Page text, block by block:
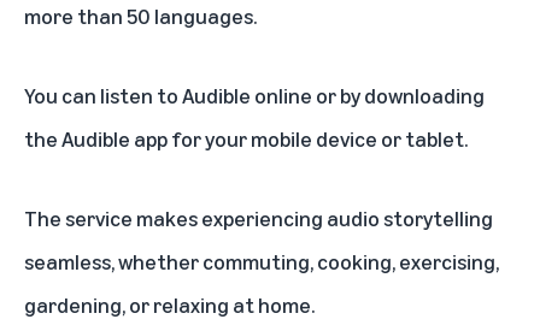
more than 50 languages.
You can listen to Audible online or by downloading
theAudible appfor your mobile device or tablet.
The service makes experiencing audio storytelling
seamless, whether commuting, cooking, exercising,
gardening, or relaxing at home.